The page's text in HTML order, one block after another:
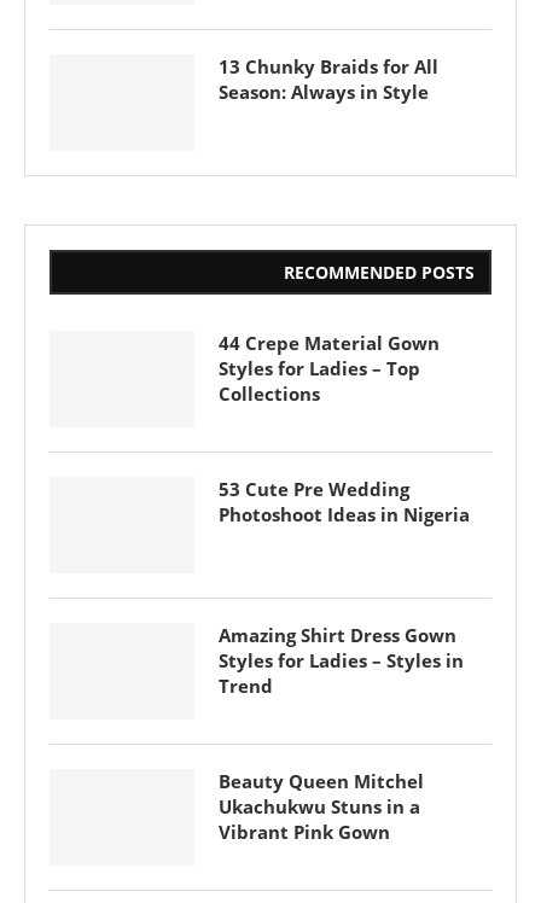
13 Chunky Braids for All
Season: Always in Style
RECOMMENDED POSTS
44 Crepe Material Gown
Styles for Ladies – Top
Collections
53 Cute Pre Wedding
Photoshoot Ideas in Nigeria
Amazing Shirt Dress Gown
Styles for Ladies – Styles in
Trend
Beauty Queen Mitchel
Ukachukwu Stuns in a
Vibrant Pink Gown